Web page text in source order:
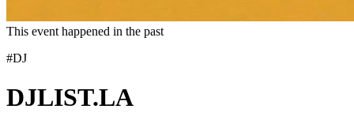
This event happened in the past
#DJ
DJLIST.LA